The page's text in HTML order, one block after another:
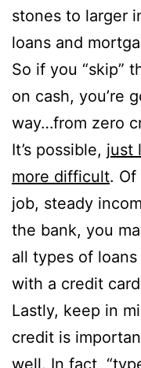
stones to larger
loans and
So if you “skip”
on cash, you’re
way…from zero
It’s possible, just
more difficult.
job, steady
the bank, you
all types of
with a credit
Lastly, keep in
credit is